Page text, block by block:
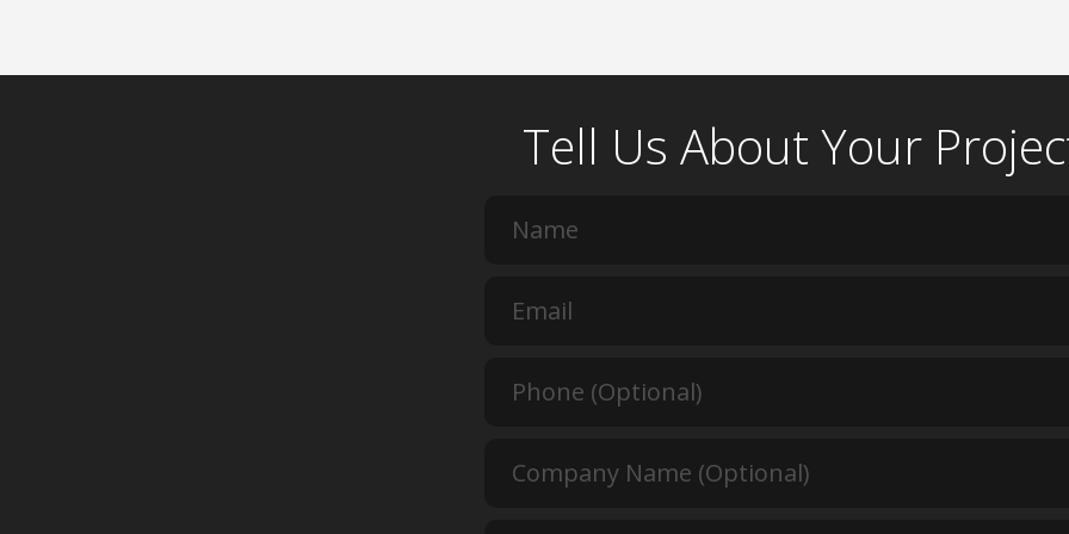
Tell Us About Your